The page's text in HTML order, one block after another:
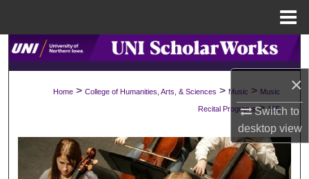
×
Switch to
desktopview
Search
About
Home > College of Humanities, Arts, & Sciences > Music > Music
Recital Programs > 195